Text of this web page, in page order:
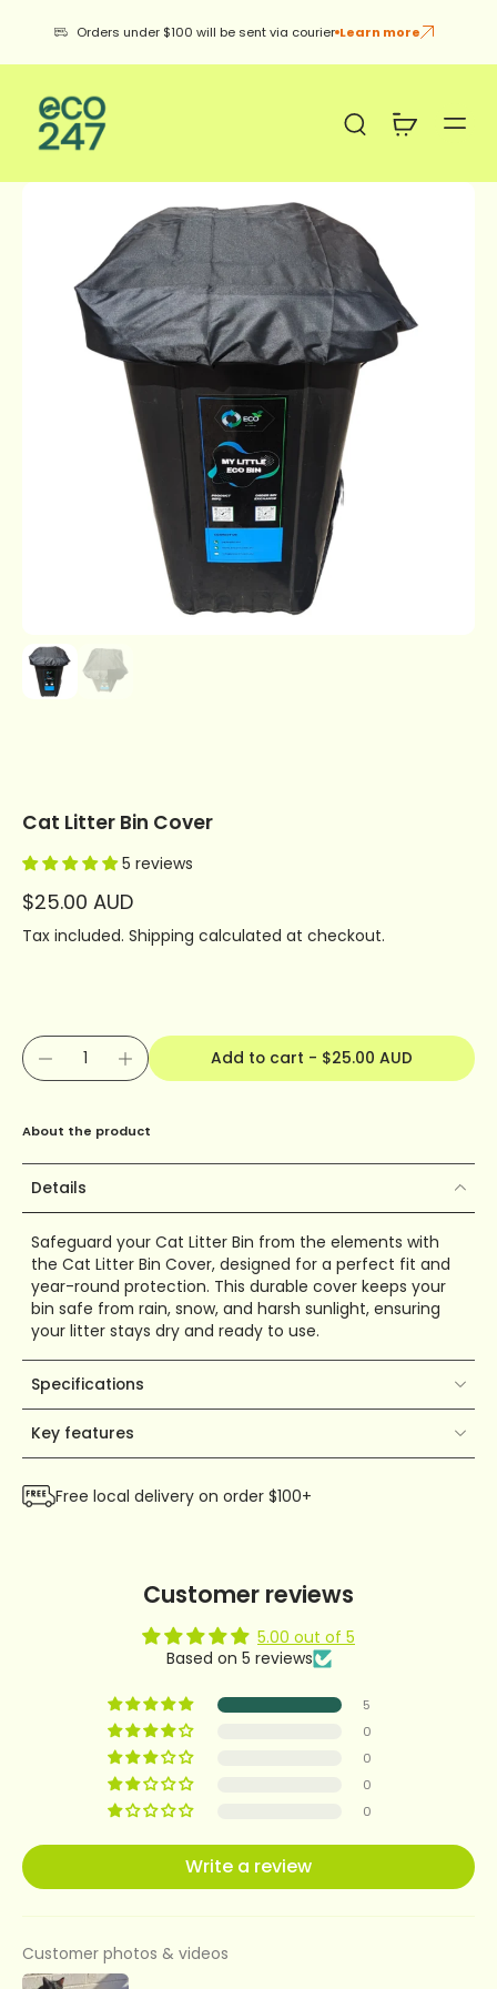
sent via courier Learn more 12kg Green Tea
Cat Litter Bin Cover
5 reviews
$25.00 AUD
Tax included. Shipping calculated at checkout.
Add to cart - $25.00 AUD
About the product
Details
Safeguard your Cat Litter Bin from the elements with
the Cat Litter Bin Cover, designed for a perfect fit and
year-round protection. This durable cover keeps your
bin safe from rain, snow, and harsh sunlight, ensuring
your litter stays dry and ready to use.
Specifications
Key features
Free local delivery on order $100+
Customer reviews
5.00 out of 5
Based on 5 reviews
5
0
0
0
0
Write a review
Customer photos & videos